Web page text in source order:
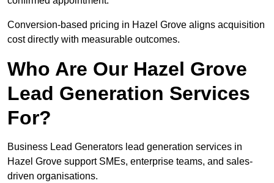
Conversion-based pricing in Hazel Grove aligns acquisition
cost directly with measurable outcomes.
Who Are Our Hazel Grove
Lead Generation Services
For?
Business Lead Generators lead generation services in
Hazel Grove support SMEs, enterprise teams, and sales-
driven organisations.